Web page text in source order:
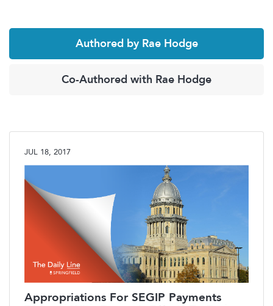
Authored by Rae Hodge
Co-Authored with Rae Hodge
JUL 18, 2017
Appropriations For SEGIP Payments